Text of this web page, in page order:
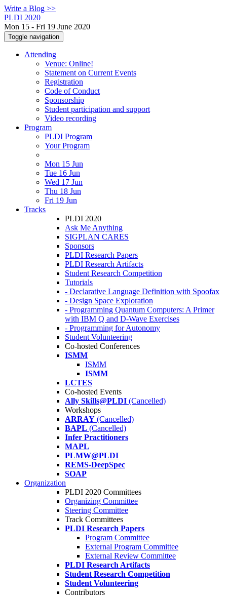
Write a Blog >>
PLDI 2020
Mon 15 - Fri 19 June 2020
Toggle navigation
Attending
Venue: Online!
Statement on Current Events
Registration
Code of Conduct
Sponsorship
Student participation and support
Video recording
Program
PLDI Program
Your Program
Mon 15 Jun
Tue 16 Jun
Wed 17 Jun
Thu 18 Jun
Fri 19 Jun
Tracks
PLDI 2020
Ask Me Anything
SIGPLAN CARES
Sponsors
PLDI Research Papers
PLDI Research Artifacts
Student Research Competition
Tutorials
- Declarative Language Definition with Spoofax
- Design Space Exploration
- Programming Quantum Computers: A Primer
with IBM Q and D-Wave Exercises
- Programming for Autonomy
Student Volunteering
Co-hosted Conferences
ISMM
ISMM
ISMM
LCTES
Co-hosted Events
Ally Skills@PLDI (Cancelled)
Workshops
ARRAY (Cancelled)
BAPL (Cancelled)
Infer Practitioners
MAPL
PLMW@PLDI
REMS-DeepSpec
SOAP
Organization
PLDI 2020 Committees
Organizing Committee
Steering Committee
Track Committees
PLDI Research Papers
Program Committee
External Program Committee
External Review Committee
PLDI Research Artifacts
Student Research Competition
Student Volunteering
Contributors